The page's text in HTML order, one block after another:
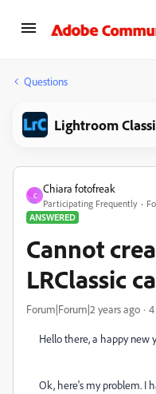
Questions
Lightroom
C
Chiara fotofreak
Participating Frequently
ANSWERED
Cannot
LRClassic
Forum|Forum|2 years ago
Hello there, a happy new
Ok, here's my problem. I